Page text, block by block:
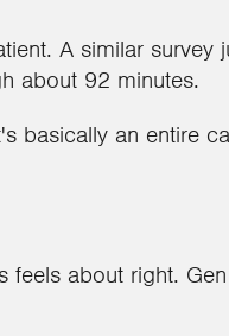
A similar survey
about 92 minutes.
basically an entire
feels about right.